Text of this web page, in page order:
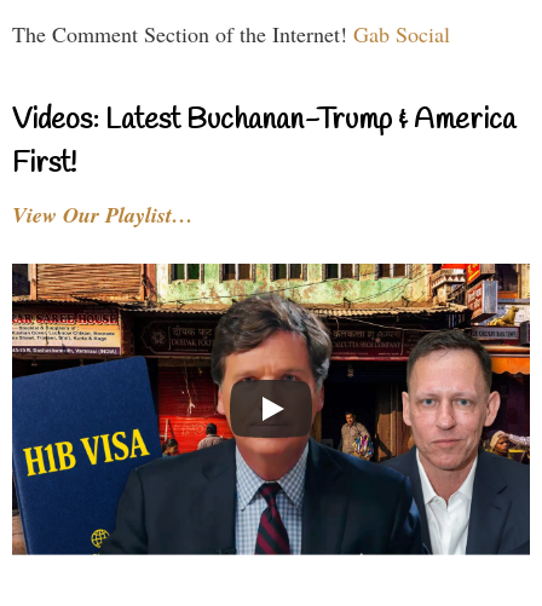
The Comment Section of the Internet! Gab Social
Videos: Latest Buchanan-Trump & America
First!
View Our Playlist…